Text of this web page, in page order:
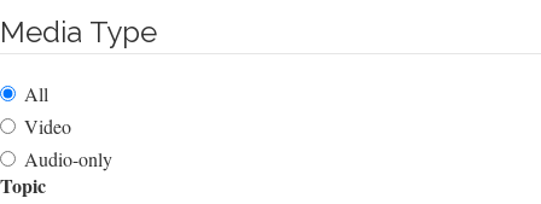
Media Type
All
Video
Audio-only
Topic